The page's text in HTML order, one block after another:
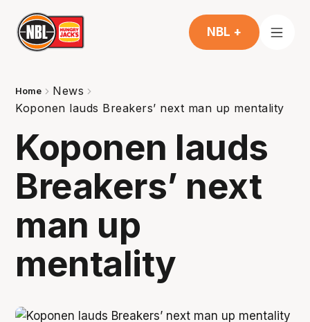
NBL +
Home
News
Koponen lauds Breakers’ next man up mentality
Koponen lauds
Breakers’ next
man up
mentality